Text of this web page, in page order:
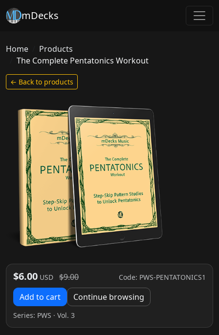
mDecks
Home
Products
The Complete Pentatonics Workout
← Back to products
$6.00 USD $9.00 Code: PWS-PENTATONICS1
Add to cart Continue browsing
Series: PWS · Vol. 3